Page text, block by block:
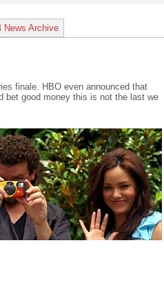
News Archive
finale. HBO even announced that
bet good money this is not the last we